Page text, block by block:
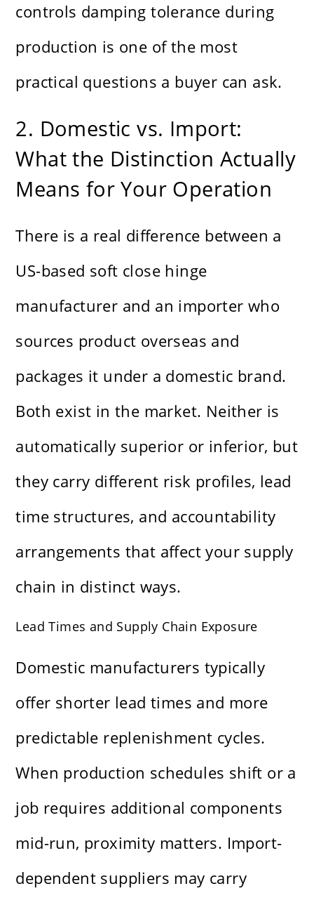
controls damping tolerance during
production is one of the most
practical questions a buyer can ask.
2. Domestic vs. Import:
What the Distinction Actually
Means for Your Operation
There is a real difference between a
US-based soft close hinge
manufacturer and an importer who
sources product overseas and
packages it under a domestic brand.
Both exist in the market. Neither is
automatically superior or inferior, but
they carry different risk profiles, lead
time structures, and accountability
arrangements that affect your supply
chain in distinct ways.
Lead Times and Supply Chain Exposure
Domestic manufacturers typically
offer shorter lead times and more
predictable replenishment cycles.
When production schedules shift or a
job requires additional components
mid-run, proximity matters. Import-
dependent suppliers may carry